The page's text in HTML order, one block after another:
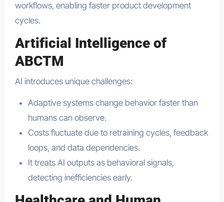
workflows, enabling faster product development
cycles.
Artificial Intelligence of
ABCTM
AI introduces unique challenges:
Adaptive systems change behavior faster than
humans can observe.
Costs fluctuate due to retraining cycles, feedback
loops, and data dependencies.
It treats AI outputs as behavioral signals,
detecting inefficiencies early.